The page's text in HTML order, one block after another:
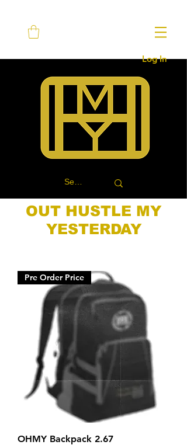
Log In
OUT HUSTLE MY
YESTERDAY
Pre Order Price
OHMY Backpack 2.67